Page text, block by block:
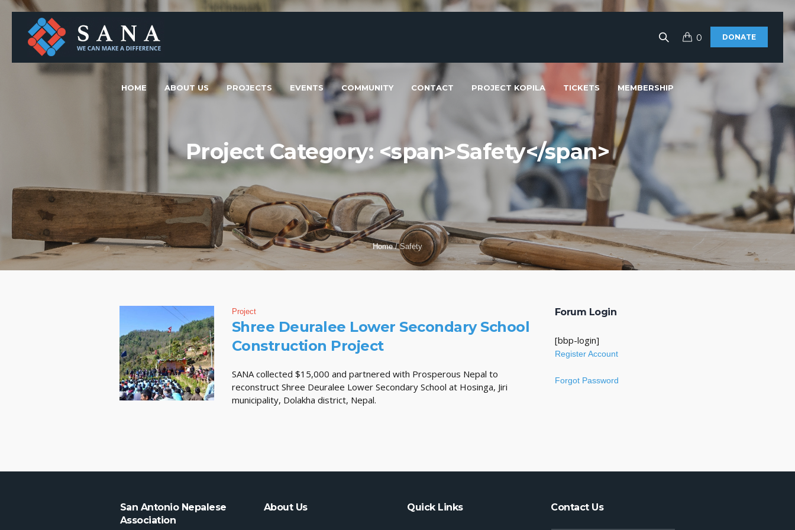
DONATE
0
HOME ABOUT US PROJECTS EVENTS COMMUNITY CONTACT PROJECT KOPILA TICKETS MEMBERSHIP
Project Category: <span>Safety</span>
Home /Safety
Project
Shree Deuralee Lower Secondary School
Construction Project
SANA collected $15,000 and partnered with Prosperous Nepal to
reconstruct Shree Deuralee Lower Secondary School at Hosinga, Jiri
municipality, Dolakha district, Nepal.
Forum Login
[bbp-login]
Register Account
Forgot Password
San Antonio Nepalese
Association
About Us Quick Links Contact Us